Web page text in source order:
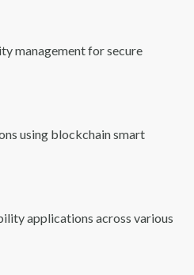
management for secure
using blockchain smart
applications across various